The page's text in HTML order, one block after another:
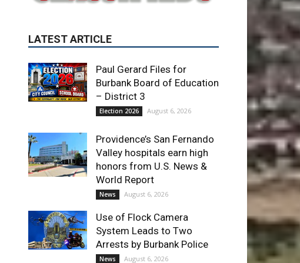
– District 3
Providence’s San Fernando
Valley hospitals earn high
honors from U.S. News &
News August 6, 2026
Use of Flock Camera
System Leads to Two
Arrests by Burbank Police
PET OF THE WEEK